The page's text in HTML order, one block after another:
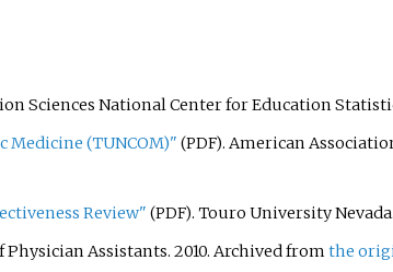
Sciences National Center for Education
Medicine (TUNCOM)" (PDF). American
Review" (PDF). Touro University
Physician Assistants. 2010. Archived fromthe